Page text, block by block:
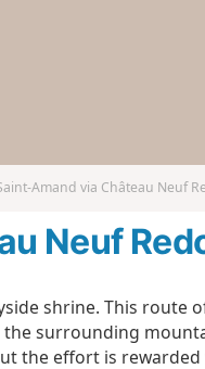
Amand via Château Neuf
Neuf
shrine. This route
surrounding
the effort is rewarded